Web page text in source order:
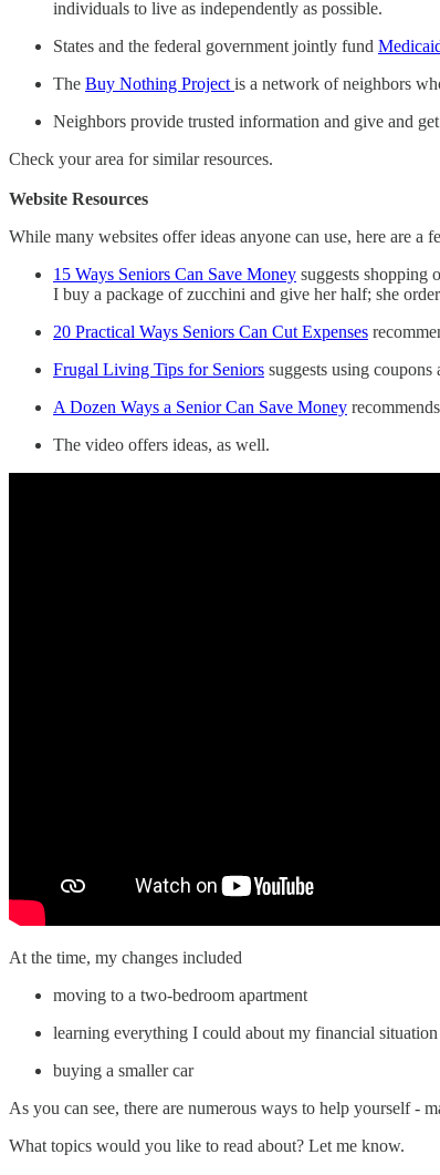
individuals to live as independently as possible.
States and the federal government jointly fund
The Buy Nothing Project is a network of neighbors
Neighbors provide trusted information and give and
Check your area for similar resources.
Website Resources
While many websites offer ideas anyone can use, here are a
15 Ways Seniors Can Save Money suggests shopping
I buy a package of zucchini and give her half; she
20 Practical Ways Seniors Can Cut Expenses
Frugal Living Tips for Seniors suggests using
A Dozen Ways a Senior Can Save Money
The video offers ideas, as well.
At the time, my changes included
moving to a two-bedroom apartment
learning everything I could about my financial situation
buying a smaller car
As you can see, there are numerous ways to help yourself -
What topics would you like to read about? Let me know.